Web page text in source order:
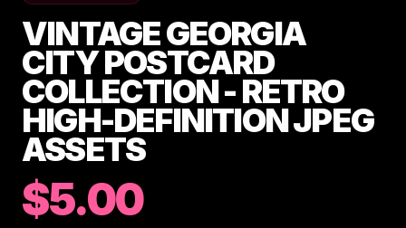
VINTAGE GEORGIA
CITY POSTCARD
COLLECTION - RETRO
HIGH-DEFINITION JPEG
ASSETS
$5.00